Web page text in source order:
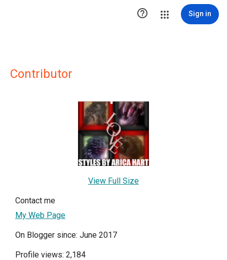
 Sign in
Contributor
View Full Size
Contact me
My Web Page
On Blogger since: June 2017
Profile views: 2,184